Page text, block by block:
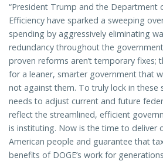
“President Trump and the Department
Efficiency have sparked a sweeping
spending by aggressively eliminating
redundancy throughout the
proven reforms aren’t temporary fixes;
for a leaner, smarter government that
not against them. To truly lock in these
needs to adjust current and future
reflect the streamlined, efficient
is instituting. Now is the time to deliver
American people and guarantee that
benefits of DOGE’s work for